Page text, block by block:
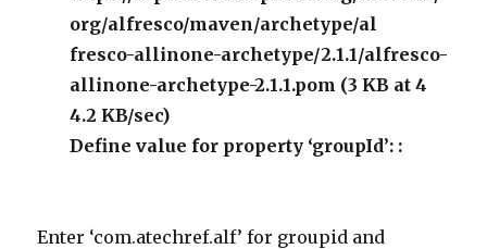
org/alfresco/maven/archetype/al
fresco-allinone-archetype/2.1.1/alfresco-
allinone-archetype-2.1.1.pom (3 KB at 4
4.2 KB/sec)
Define value for property ‘groupId’: :
Enter ‘com.atechref.alf’ for groupid and